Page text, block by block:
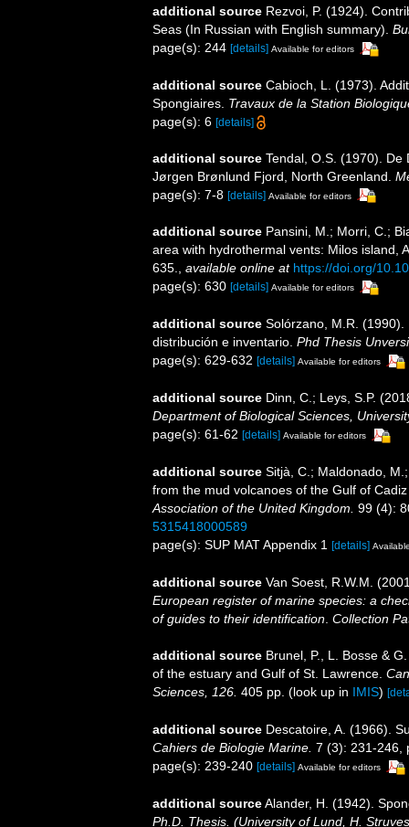
additional source Rezvoi, P. (1924).
Seas (In Russian with English summary).
page(s): 244 [details] Available for editors
additional source Cabioch, L. (1973).
Spongiaires. Travaux de la Station
page(s): 6 [details]
additional source Tendal, O.S. (1970). De
Jørgen Brønlund Fjord, North Greenland.
page(s): 7-8 [details] Available for editors
additional source Pansini, M.; Morri, C.;
area with hydrothermal vents: Milos island,
635., available online at https://doi.org/
page(s): 630 [details] Available for editors
additional source Solórzano, M.R.
distribución e inventario. Phd Thesis
page(s): 629-632 [details] Available for editors
additional source Dinn, C.; Leys, S.P.
Department of Biological Sciences,
page(s): 61-62 [details] Available for editors
additional source Sitjà, C.; Maldonado,
from the mud volcanoes of the Gulf of
Association of the United Kingdom. 99 (4):
5315418000589
page(s): SUP MAT Appendix 1
[details]
additional source Van Soest, R.W.M.
European register of marine species: a
of guides to their identification Collection
additional source Brunel, P., L. Bosse &
of the estuary and Gulf of St. Lawrence.
Sciences, 126. 405 pp. (look up in IMIS)
additional source Descatoire, A. (1966).
Cahiers de Biologie Marine. 7 (3): 231-246,
page(s): 239-240 [details] Available for editors
additional sourceAlander, H. (1942).
Ph.D. Thesis. (University of Lund, H.